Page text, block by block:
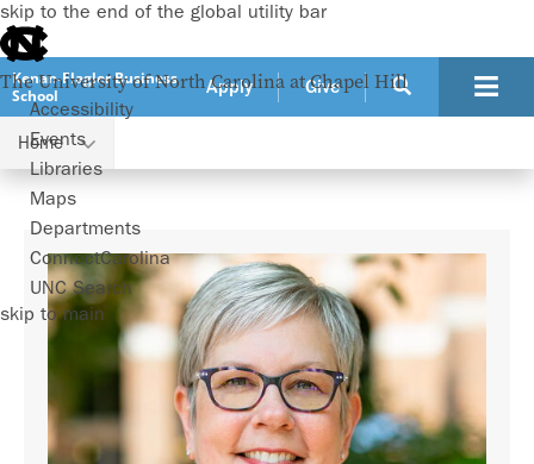
skip to the end of the global utility bar
The University of North Carolina at Chapel Hill
Accessibility
Events
Libraries
Maps
Departments
ConnectCarolina
UNC Search
skip to main
Kenan-Flagler Business
School
Apply Give
Home
Faculty